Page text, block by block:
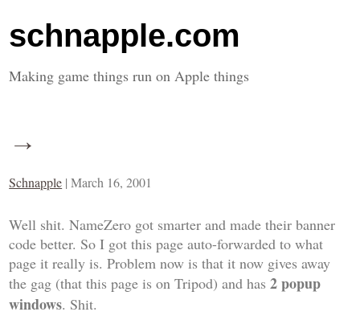
schnapple.com
Making game things run on Apple things
→
Schnapple |March 16, 2001
Well shit. NameZero got smarter and made their banner
code better. So I got this page auto-forwarded to what
page it really is. Problem now is that it now gives away
the gag (that this page is on Tripod) and has2 popup
windows. Shit.